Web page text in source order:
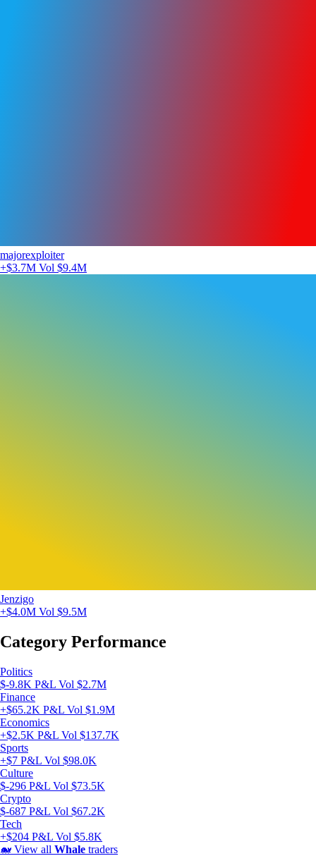
majorexploiter
+$3.7M Vol $9.4M
Jenzigo
+$4.0M Vol $9.5M
Category Performance
Politics
$-9.8K P&L Vol $2.7M
Finance
+$65.2K P&L Vol $1.9M
Economics
+$2.5K P&L Vol $137.7K
Sports
+$7 P&L Vol $98.0K
Culture
$-296 P&L Vol $73.5K
Crypto
$-687 P&L Vol $67.2K
Tech
+$204 P&L Vol $5.8K
🐋 View all Whale traders